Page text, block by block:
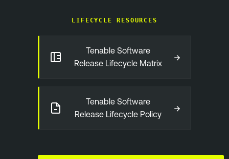
LIFECYCLE RESOURCES
Tenable Software
Release Lifecycle Matrix
→
Tenable Software
Release Lifecycle Policy
→